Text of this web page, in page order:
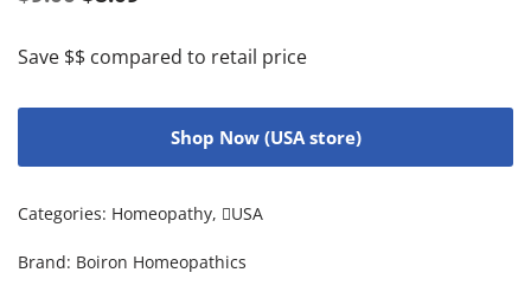
Save $$ compared to retail price
Shop Now (USA store)
Categories: Homeopathy, USA
Brand: Boiron Homeopathics